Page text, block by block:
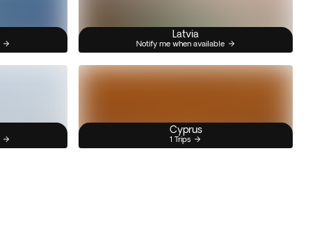
Latvia
Notify me when available
Cyprus
1 Trips